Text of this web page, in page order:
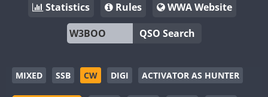
Statistics
Rules
WWA Website
QSO Search
MIXED SSB CW DIGI ACTIVATOR AS HUNTER